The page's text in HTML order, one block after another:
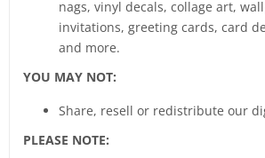
nags, vinyl decals, collage art,
invitations, greeting cards, card
and more.
YOU MAY NOT:
Share, resell or redistribute our
PLEASE NOTE: